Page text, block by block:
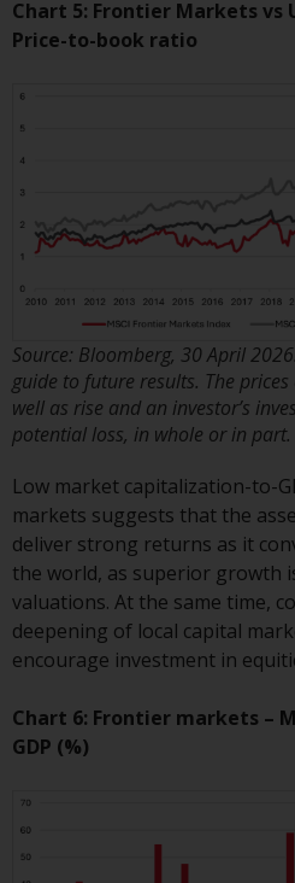
investment in
qualified
Products and
This website
Redwheel’s
information
of the material
website is
solicitation of an
product or service
Redwheel and
upon in
investment
does not provide
investment advice
investment needs
construed as
legal or other
Chart 5: Frontier Markets vs
Price-to-book ratio
Source: Bloomberg, 30 April
guide to future results. The
well as rise and an investor’s
potential loss, in whole or in part.
Low market capitalization-to-
markets suggests that the
deliver strong returns as it
the world, as superior growth
valuations. At the same time,
deepening of local capital
encourage investment in
Chart 6: Frontier markets –
GDP (%)